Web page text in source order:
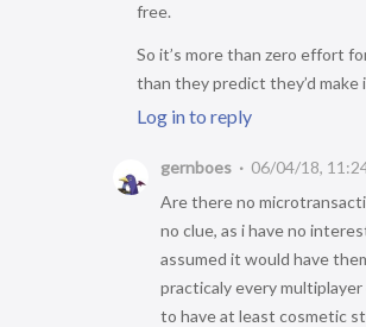
free.
So it’s more than zero effort
than they predict they’d make
Log in to reply
gernboes
06/04/18,
Are there no
no clue, as i have no
assumed it would have
practicaly every
to have at least cosmetic